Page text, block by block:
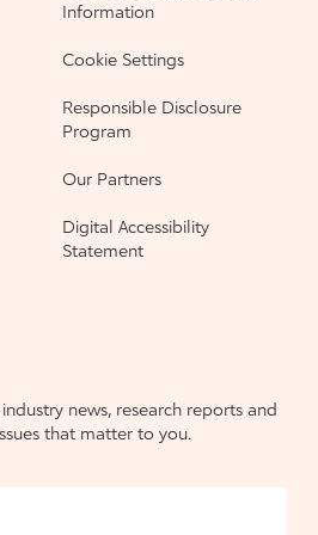
Information
Cookie Settings
Responsible Disclosure
Program
Our Partners
Digital Accessibility
Statement
news, research reports and
that matter to you.